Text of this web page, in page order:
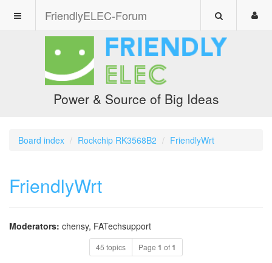
FriendlyELEC-Forum
Power & Source of Big Ideas
Board index Rockchip RK3568B2 FriendlyWrt
FriendlyWrt
Moderators: chensy, FATechsupport
45 topics Page 1 of1